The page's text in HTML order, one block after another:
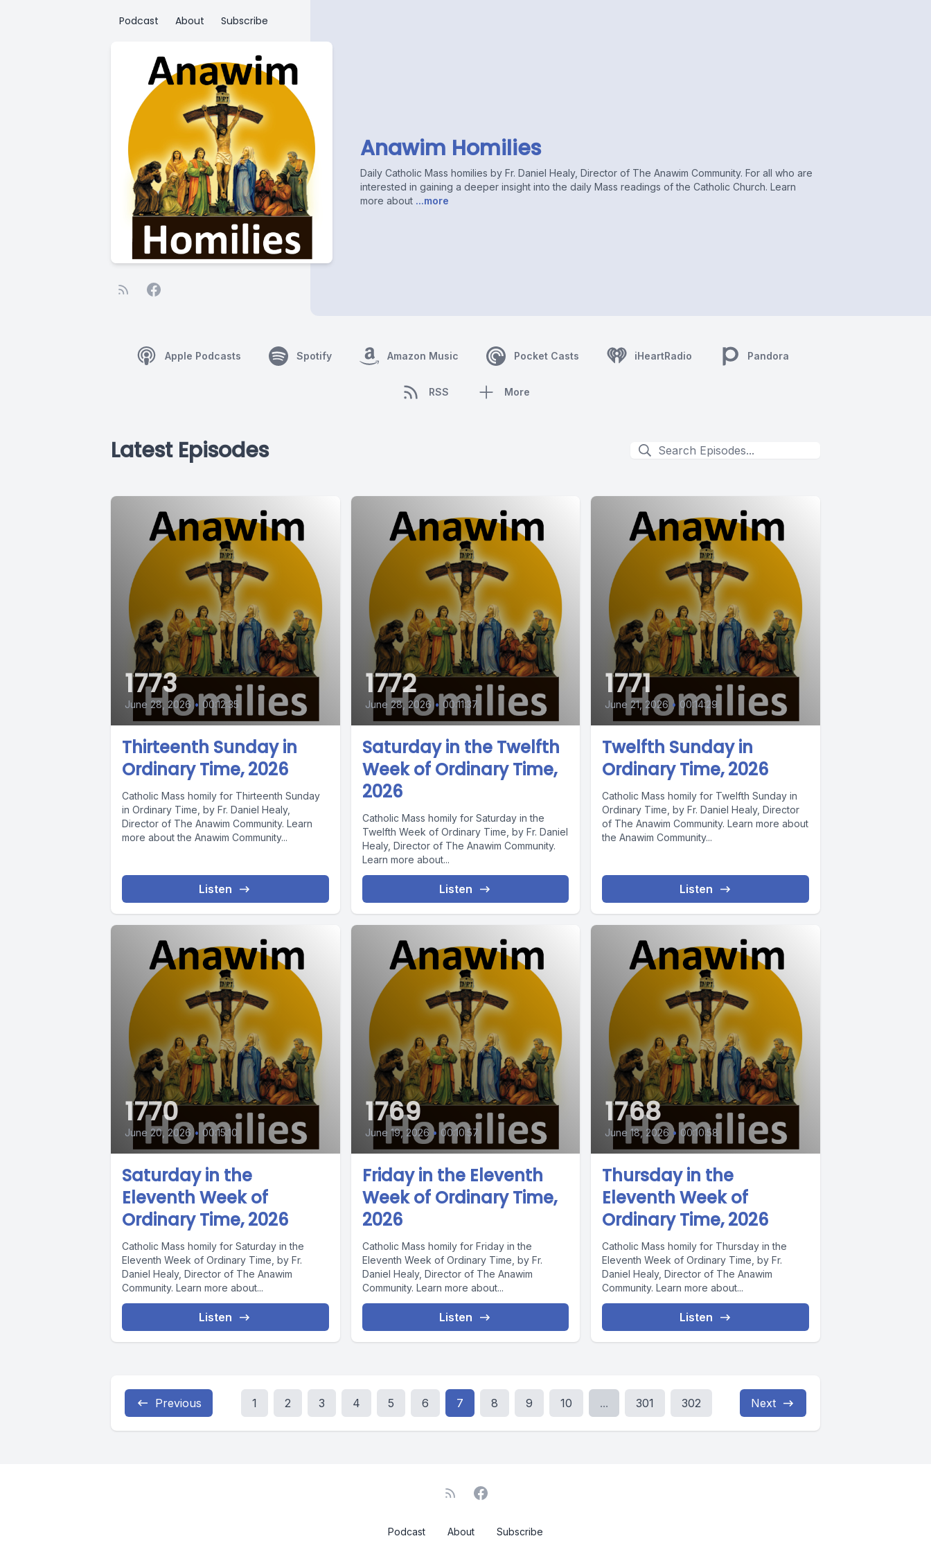
Podcast About Subscribe
Anawim Homilies
Daily Catholic Mass homilies by Fr. Daniel Healy, Director of The Anawim Community. For all who are
interested in gaining a deeper insight into the daily Mass readings of the Catholic Church. Learn
more about ...more
Apple Podcasts Spotify Amazon Music Pocket Casts iHeartRadio Pandora
RSS More
Latest Episodes
1773
June 28, 2026 • 00:12:35
Thirteenth Sunday in
Ordinary Time, 2026
Catholic Mass homily for Thirteenth Sunday
in Ordinary Time, by Fr. Daniel Healy,
Director of The Anawim Community. Learn
more about the Anawim Community...
Listen
1772
June 28, 2026 • 00:11:37
Saturday in the Twelfth
Week of Ordinary Time,
2026
Catholic Mass homily for Saturday in the
Twelfth Week of Ordinary Time, by Fr. Daniel
Healy, Director of The Anawim Community.
Learn more about...
Listen
1771
June 21, 2026 • 00:14:29
Twelfth Sunday in
Ordinary Time, 2026
Catholic Mass homily for Twelfth Sunday in
Ordinary Time, by Fr. Daniel Healy, Director
of The Anawim Community. Learn more about
the Anawim Community...
Listen
1770
June 20, 2026 • 00:15:10
Saturday in the
Eleventh Week of
Ordinary Time, 2026
Catholic Mass homily for Saturday in the
Eleventh Week of Ordinary Time, by Fr.
Daniel Healy, Director of The Anawim
Community. Learn more about...
Listen
1769
June 19, 2026 • 00:10:57
Friday in the Eleventh
Week of Ordinary Time,
2026
Catholic Mass homily for Friday in the
Eleventh Week of Ordinary Time, by Fr.
Daniel Healy, Director of The Anawim
Community. Learn more about...
Listen
1768
June 18, 2026 • 00:10:58
Thursday in the
Eleventh Week of
Ordinary Time, 2026
Catholic Mass homily for Thursday in the
Eleventh Week of Ordinary Time, by Fr.
Daniel Healy, Director of The Anawim
Community. Learn more about...
Listen
Previous 1 2 3 4 5 6 7 8 9 10 ... 301 302 Next
Podcast About Subscribe